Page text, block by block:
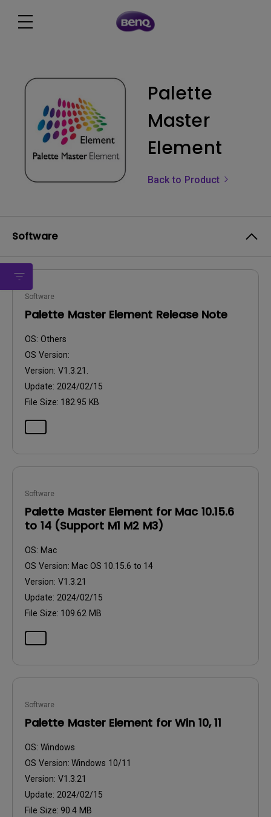
Palette
Master
Element
Back to Product
Software
Software
Palette Master Element Release Note
OS: Others
OS Version:
Version: V1.3.21.
Update: 2024/02/15
File Size: 182.95 KB
Software
Palette Master Element for Mac 10.15.6
to 14 (Support M1 M2 M3)
OS: Mac
OS Version: Mac OS 10.15.6 to 14
Version: V1.3.21
Update: 2024/02/15
File Size: 109.62 MB
Software
Palette Master Element for Win 10, 11
OS: Windows
OS Version: Windows 10/11
Version: V1.3.21
Update: 2024/02/15
File Size: 90.4 MB